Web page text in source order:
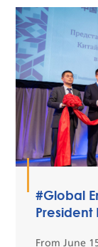
#Global
President
From June